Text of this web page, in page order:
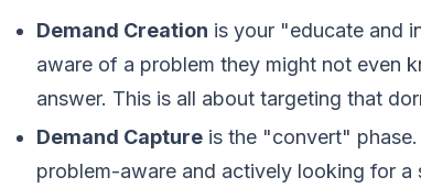
Demand Creation is your "educate and
aware of a problem they might not even
answer. This is all about targeting that
Demand Capture is the "convert"
problem-aware and actively looking for